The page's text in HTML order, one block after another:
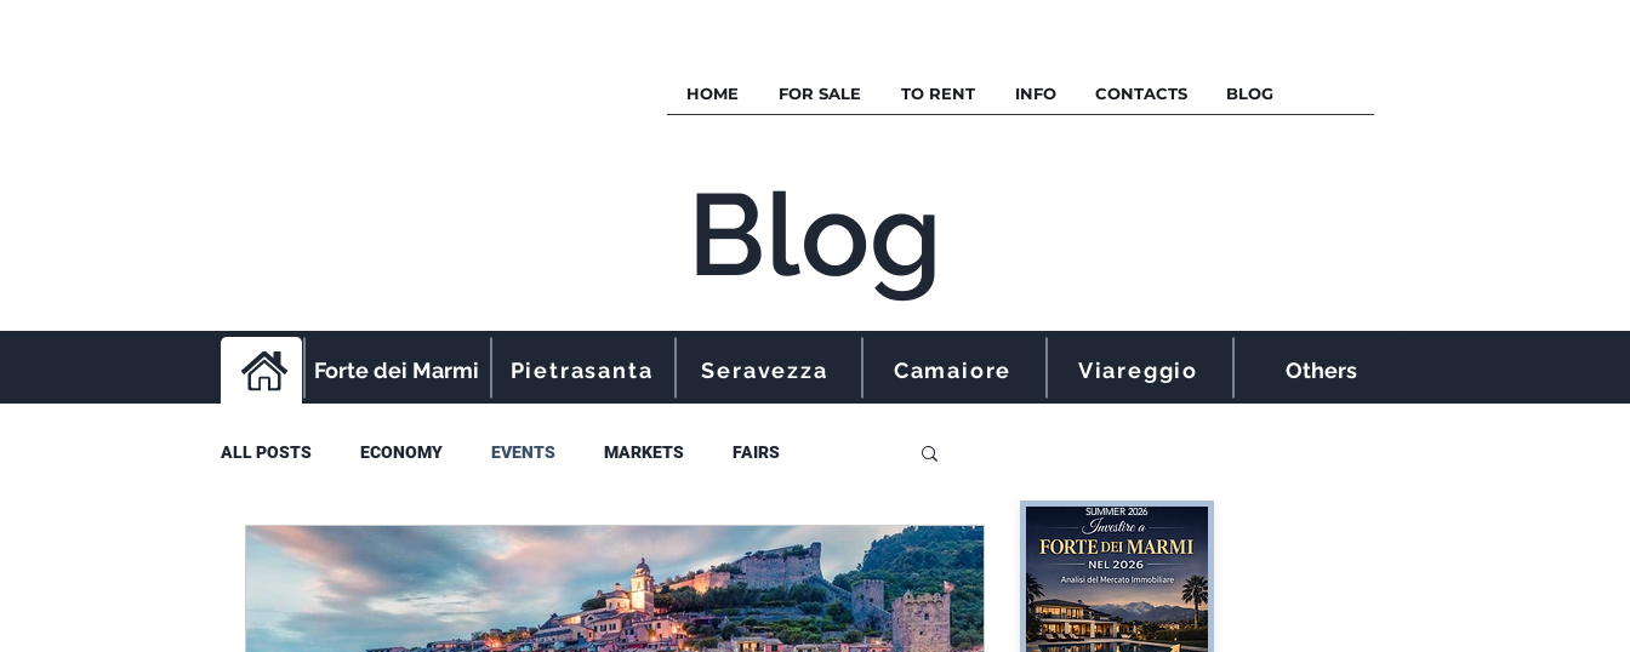
HOME FOR SALE TO RENT INFO CONTACTS BLOG
Blog
Forte dei Marmi Pietrasanta Seravezza Camaiore Viareggio Others
ALL POSTS ECONOMY EVENTS MARKETS FAIRS
ENTERTAINMENT STREET FOOD SPORT
SUMMER 2026